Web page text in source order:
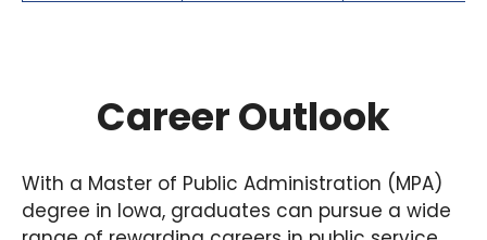
Career Outlook
With a Master of Public Administration (MPA)
degree in Iowa, graduates can pursue a wide